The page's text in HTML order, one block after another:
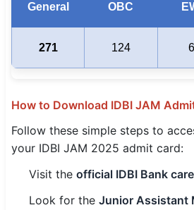
General OBC
271 124
How to Download IDBI JAM
Follow these simple steps to
your IDBI JAM 2025 admit card:
Visit the official IDBI Bank
Look for the Junior Assistant